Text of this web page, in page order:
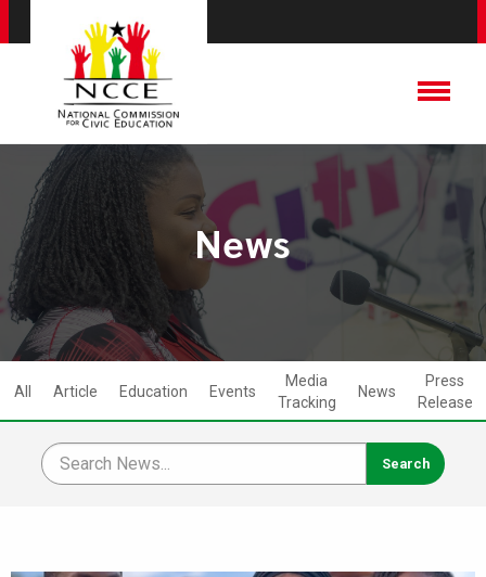
News
All Article Education Events
Media
Tracking
News
Press
Release